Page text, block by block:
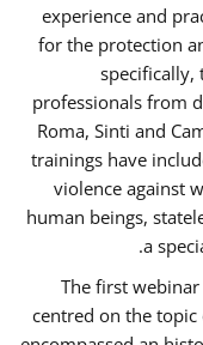
experience and
for the protection
specifically,
professionals from
Roma, Sinti and
trainings have
violence against
human beings,
a
The first
centred on the